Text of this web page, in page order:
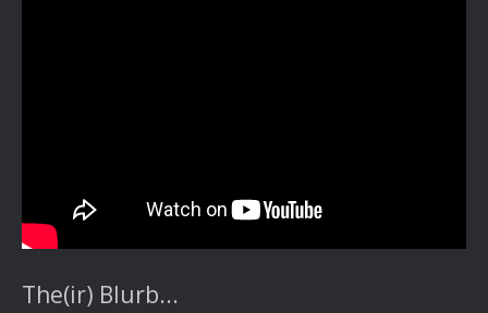
The(ir) Blurb...